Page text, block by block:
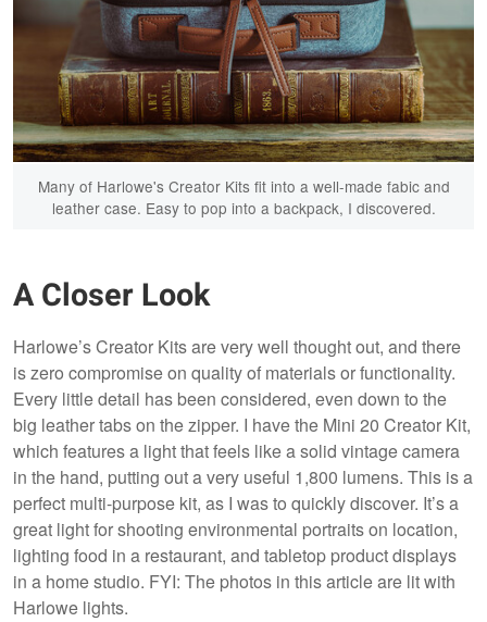
Many of Harlowe's Creator Kits fit into a well-made fabic and
leather case. Easy to pop into a backpack, I discovered.
A Closer Look
Harlowe’s Creator Kits are very well thought out, and there
is zero compromise on quality of materials or functionality.
Every little detail has been considered, even down to the
big leather tabs on the zipper. I have the Mini 20 Creator Kit,
which features a light that feels like a solid vintage camera
in the hand, putting out a very useful 1,800 lumens. This is a
perfect multi-purpose kit, as I was to quickly discover. It’s a
great light for shooting environmental portraits on location,
lighting food in a restaurant, and tabletop product displays
in a home studio. FYI: The photos in this article are lit with
Harlowe lights.